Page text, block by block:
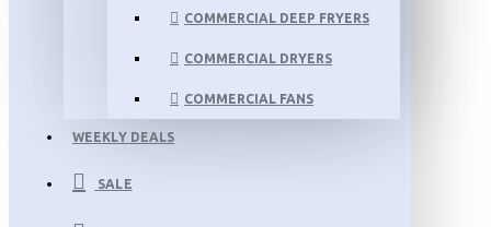
COMMERCIAL DEEP FRYERS
COMMERCIAL DRYERS
COMMERCIAL FANS
WEEKLY DEALS
SALE